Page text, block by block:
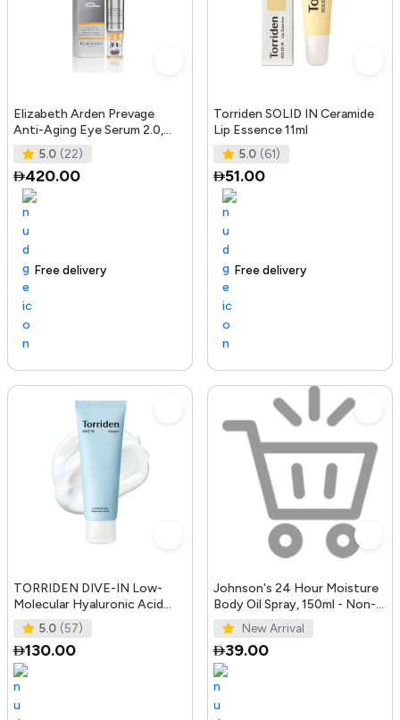
Elizabeth Arden Prevage
Anti-Aging Eye Serum 2.0,
20Ml5.0 (22)
420.00
Free delivery Trending Product
Torriden SOLID IN Ceramide
Lip Essence 11ml
5.0 (61)
51.00
165+ sold recently Free delivery
TORRIDEN DIVE-IN Low-
Molecular Hyaluronic Acid
Cream 2.71 fl oz | Facial
Moistur
5.0 (57)
130.00
Johnson's 24 Hour Moisture
Body Oil Spray, 150ml - Non-
Greasy, Easily Absorbed B
New Arrival
39.00